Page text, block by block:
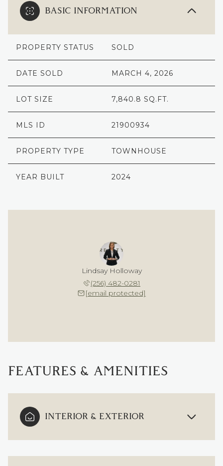
BASIC INFORMATION
PROPERTY STATUS SOLD
DATE SOLD MARCH 4, 2026
LOT SIZE 7,840.8 SQ.FT.
MLS ID 21900934
PROPERTY TYPE TOWNHOUSE
YEAR BUILT 2024
Lindsay Holloway
(256) 482-0281
[email protected]
FEATURES & AMENITIES
INTERIOR & EXTERIOR